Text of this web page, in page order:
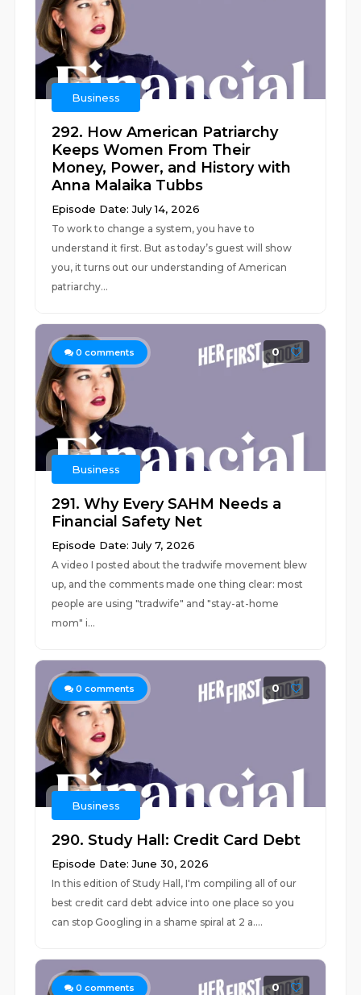
Business
292. How American Patriarchy
Keeps Women From Their
Money, Power, and History with
Anna Malaika Tubbs
Episode Date: July 14, 2026
To work to change a system, you have to
understand it first. But as today’s guest will show
you, it turns out our understanding of American
patriarchy...
0 comments 0
Business
291. Why Every SAHM Needs a
Financial Safety Net
Episode Date: July 7, 2026
A video I posted about the tradwife movement blew
up, and the comments made one thing clear: most
people are using "tradwife" and "stay-at-home
mom" i...
0 comments 0
Business
290. Study Hall: Credit Card Debt
Episode Date: June 30, 2026
In this edition of Study Hall, I'm compiling all of our
best credit card debt advice into one place so you
can stop Googling in a shame spiral at 2 a....
0 comments 0